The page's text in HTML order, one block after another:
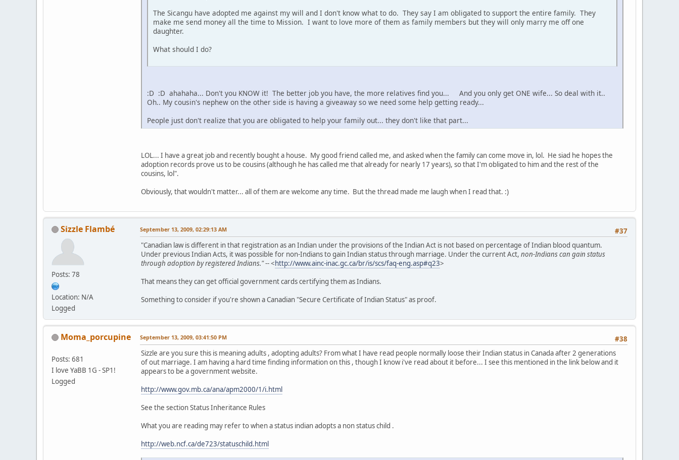
The Sicangu have adopted me against my will and I don't know what to do. They say I am obligated to support the entire family. They
make me send money all the time to Mission. I want to love more of them as family members but they will only marry me off one
daughter.
What should I do?
:D :D ahahaha... Don't you KNOW it! The better job you have, the more relatives find you... And you only get ONE wife... So deal with it..
Oh.. My cousin's nephew on the other side is having a giveaway so we need some help getting ready...
People just don't realize that you are obligated to help your family out... they don't like that part...
LOL... I have a great job and recently bought a house. My good friend called me, and asked when the family can come move in, lol. He siad he hopes the
adoption records prove us to be cousins (although he has called me that already for nearly 17 years), so that I'm obligated to him and the rest of the
cousins, lol".
Obviously, that wouldn't matter... all of them are welcome any time. But the thread made me laugh when I read that. :)
Sizzle Flambé
Posts: 78
Location: N/A
Logged
#37
September 13, 2009, 02:29:13 AM
"Canadian law is different in that registration as an Indian under the provisions of the Indian Act is not based on percentage of Indian blood quantum.
Under previous Indian Acts, it was possible for non-Indians to gain Indian status through marriage. Under the current Act, non-Indians can gain status
through adoption by registered Indians."-- <http://www.ainc-inac.gc.ca/br/is/scs/faq-eng.asp#q23>
That means they can get official government cards certifying them as Indians.
Something to consider if you're shown a Canadian "Secure Certificate of Indian Status" as proof.
Moma_porcupine
Posts: 681
I love YaBB 1G - SP1!
Logged
#38
September 13, 2009, 03:41:50 PM
Sizzle are you sure this is meaning adults , adopting adults? From what I have read people normally loose their Indian status in Canada after 2 generations
of out marriage. I am having a hard time finding information on this , though I know i've read about it before... I see this mentioned in the link below and it
appears to be a government website.
http://www.gov.mb.ca/ana/apm2000/1/i.html
See the section Status Inheritance Rules
What you are reading may refer to when a status indian adopts a non status child .
http://web.ncf.ca/de723/statuschild.html